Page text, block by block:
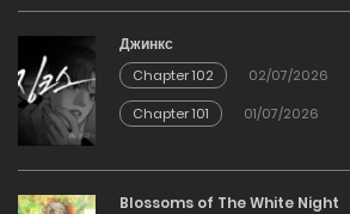
29/12/2025
Chapter 27
29/12/2025
Chapter 26
Джинкс
Chapter 102
02/07/2026
Chapter 101
01/07/2026
Blossoms of The White Night